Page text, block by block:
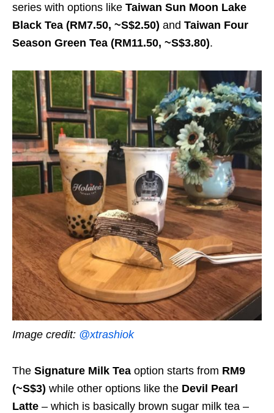
series with options like Taiwan Sun Moon Lake
Black Tea (RM7.50, ~S$2.50) and Taiwan Four
Season Green Tea (RM11.50, ~S$3.80).
Image credit: @xtrashiok
The Signature Milk Tea option starts from RM9
(~S$3) while other options like the Devil Pearl
Latte – which is basically brown sugar milk tea –